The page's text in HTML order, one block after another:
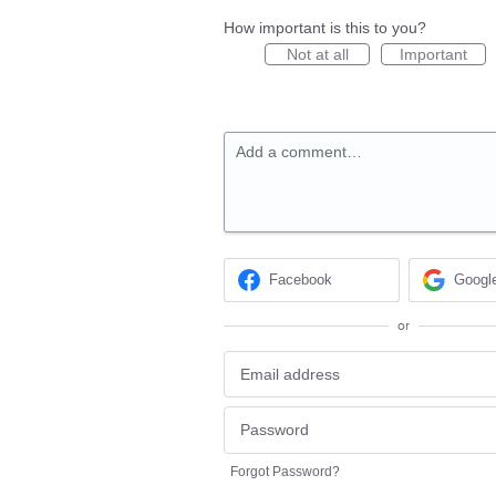
How important is this to you?
Not at all
Important
Add a comment…
Facebook
or
Forgot Password?